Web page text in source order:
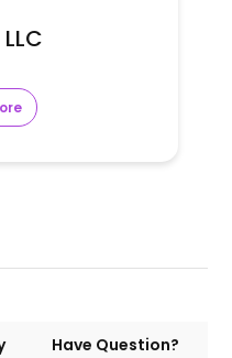
Have Question?